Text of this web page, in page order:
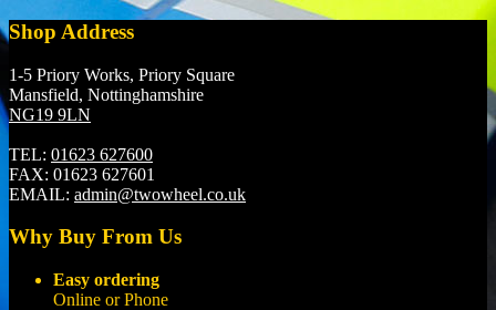
Shop Address
1-5 Priory Works, Priory Square
Mansfield, Nottinghamshire
NG19 9LN
TEL: 01623 627600
FAX: 01623 627601
EMAIL: admin@twowheel.co.uk
Why Buy From Us
Easy ordering
Online or Phone